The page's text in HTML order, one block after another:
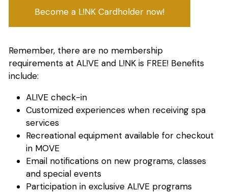
Become a L!NK Cardholder now!
Remember, there are no membership
requirements at AL!VE and L!NK is FREE! Benefits
include:
AL!VE check-in
Customized experiences when receiving spa
services
Recreational equipment available for checkout
in MOVE
Email notifications on new programs, classes
and special events
Participation in exclusive AL!VE programs